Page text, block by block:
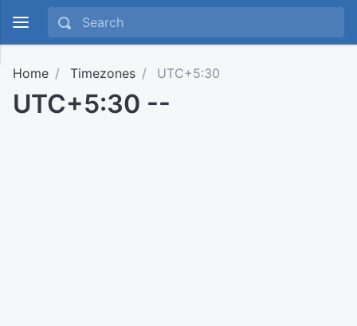
Home Timezones UTC+5:30
UTC+5:30 --